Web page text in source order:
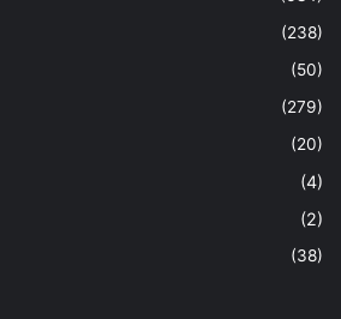
(238)
(50)
(279)
(20)
(4)
(2)
(38)